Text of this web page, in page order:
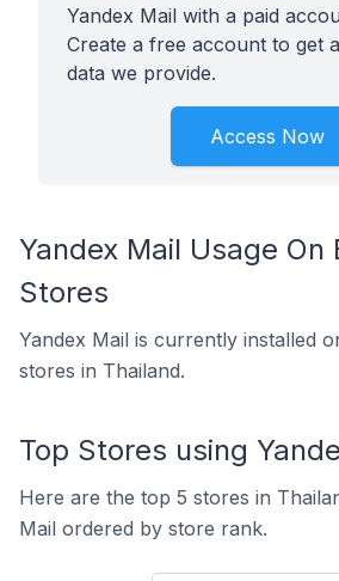
Yandex Mail with a paid
Create a free account to get
data we provide.
Access Now
Yandex Mail Usage On
Stores
Yandex Mail is currently installed
stores in Thailand.
Top Stores using
Here are the top 5 stores in
Mail ordered by store rank.